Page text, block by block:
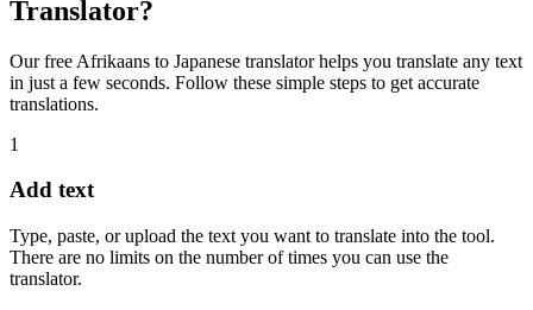
Translator?
Our free Afrikaans to Japanese translator helps you translate any text
in just a few seconds. Follow these simple steps to get accurate
translations.
1
Add text
Type, paste, or upload the text you want to translate into the tool.
There are no limits on the number of times you can use the
translator.